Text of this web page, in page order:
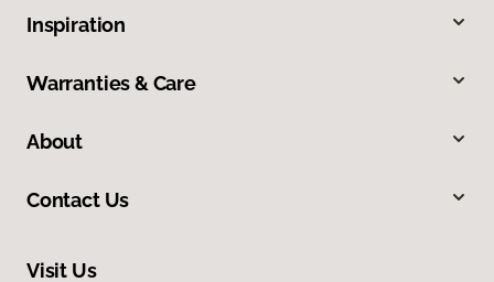
Inspiration
Warranties & Care
About
Contact Us
Visit Us